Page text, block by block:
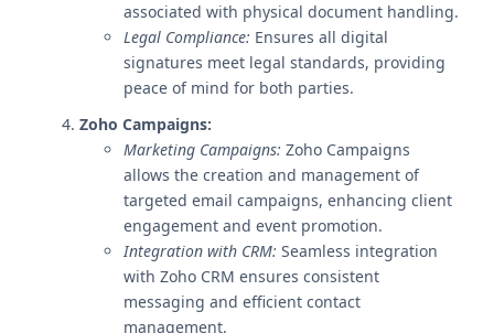
associated with physical document handling.
Legal Compliance: Ensures all digital
signatures meet legal standards, providing
peace of mind for both parties.
Zoho Campaigns:
Marketing Campaigns: Zoho Campaigns
allows the creation and management of
targeted email campaigns, enhancing client
engagement and event promotion.
Integration with CRM: Seamless integration
with Zoho CRM ensures consistent
messaging and efficient contact
management.